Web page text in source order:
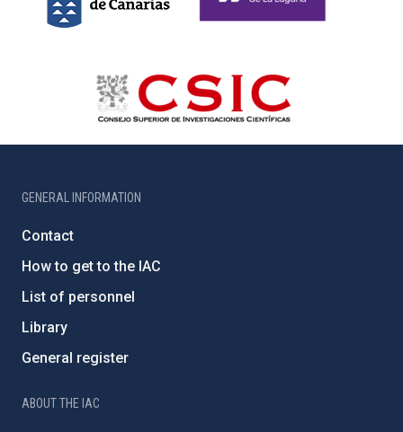
GENERAL INFORMATION
Contact
How to get to the IAC
List of personnel
Library
General register
ABOUT THE IAC